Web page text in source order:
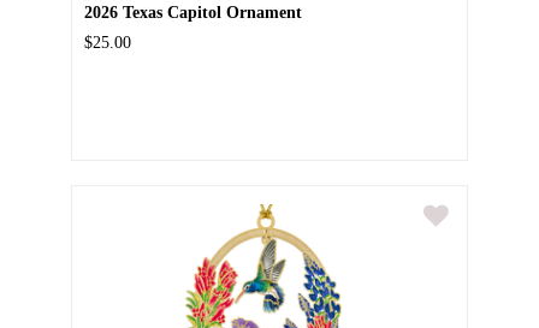
2026 Texas Capitol Ornament
$25.00